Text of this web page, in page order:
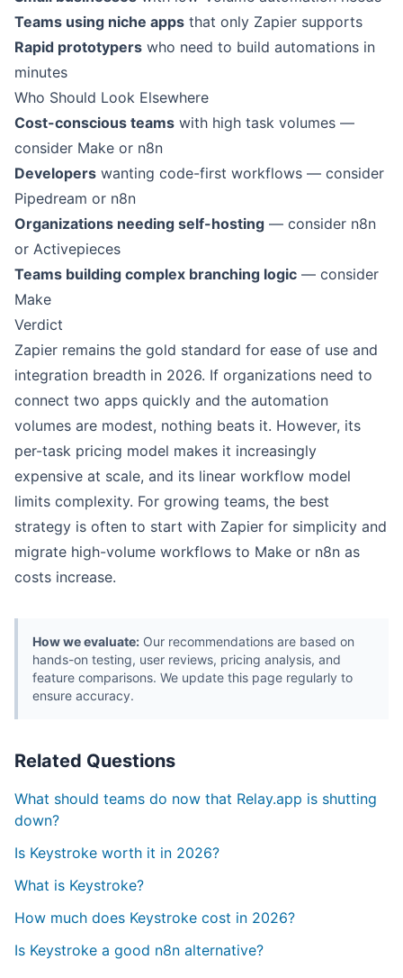
Teams using niche apps that only Zapier supports
Rapid prototypers who need to build automations in
minutes
Who Should Look Elsewhere
Cost-conscious teams with high task volumes —
consider Make or n8n
Developers wanting code-first workflows — consider
Pipedream or n8n
Organizations needing self-hosting — consider n8n
or Activepieces
Teams building complex branching logic — consider
Make
Verdict
Zapier remains the gold standard for ease of use and
integration breadth in 2026. If organizations need to
connect two apps quickly and the automation
volumes are modest, nothing beats it. However, its
per-task pricing model makes it increasingly
expensive at scale, and its linear workflow model
limits complexity. For growing teams, the best
strategy is often to start with Zapier for simplicity and
migrate high-volume workflows to Make or n8n as
costs increase.
How we evaluate: Our recommendations are based on
hands-on testing, user reviews, pricing analysis, and
feature comparisons. We update this page regularly to
ensure accuracy.
Related Questions
What should teams do now that Relay.app is shutting
down?
Is Keystroke worth it in 2026?
What is Keystroke?
How much does Keystroke cost in 2026?
Is Keystroke a good n8n alternative?